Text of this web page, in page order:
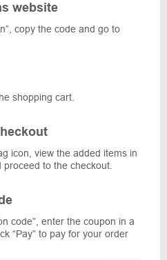
website
copy the code and go to
shopping cart.
icon, view the added items in
to the checkout.
code”, enter the coupon in a
“Pay” to pay for your order